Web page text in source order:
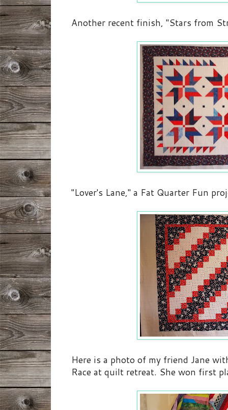
Another recent finish, "Stars from
"Lover's Lane," a Fat Quarter Fun
Here is a photo of my friend Jane
Race at quilt retreat. She won first